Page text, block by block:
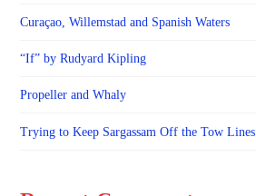
Curaçao, Willemstad and Spanish Waters
“If” by Rudyard Kipling
Propeller and Whaly
Trying to Keep Sargassam Off the Tow Lines